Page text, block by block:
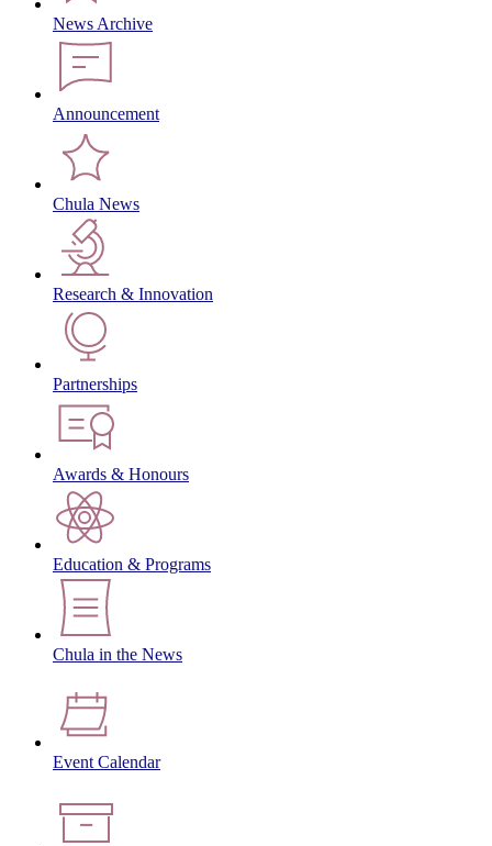
News Archive
Announcement
Chula News
Research & Innovation
Partnerships
Awards & Honours
Education & Programs
Chula in the News
Event Calendar